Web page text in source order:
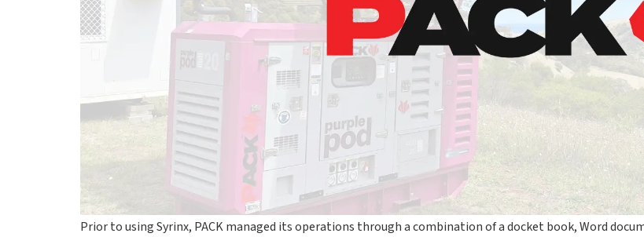
Prior to using Syrinx, PACK managed its operations through a combination of a docket book, Word